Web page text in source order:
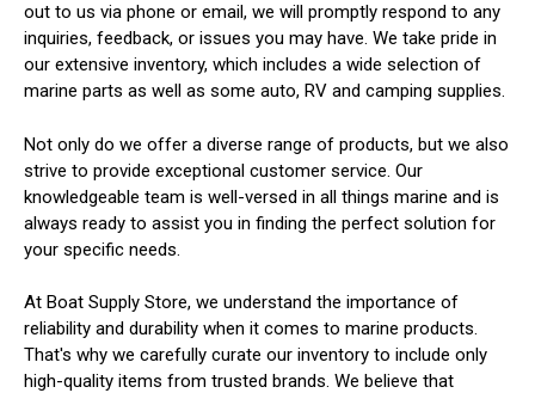
out to us via phone or email, we will promptly respond to any
inquiries, feedback, or issues you may have. We take pride in
our extensive inventory, which includes a wide selection of
marine parts as well as some auto, RV and camping supplies.
Not only do we offer a diverse range of products, but we also
strive to provide exceptional customer service. Our
knowledgeable team is well-versed in all things marine and is
always ready to assist you in finding the perfect solution for
your specific needs.
At Boat Supply Store, we understand the importance of
reliability and durability when it comes to marine products.
That's why we carefully curate our inventory to include only
high-quality items from trusted brands. We believe that